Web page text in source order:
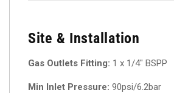
Site & Installation
Gas Outlets Fitting: 1 x 1/4″ BSPP
Min Inlet Pressure: 90psi/6.2bar